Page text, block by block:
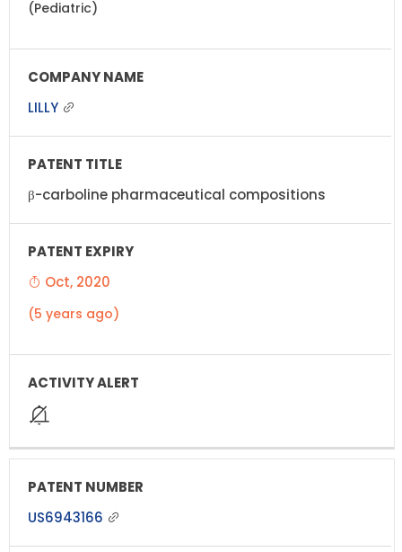
(Pediatric)
LILLY
β-carboline pharmaceutical compositions
Oct, 2020
(5 years ago)
US6943166